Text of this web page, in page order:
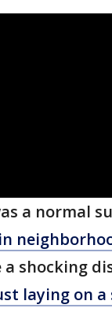
a normal
a shocking
laying on a